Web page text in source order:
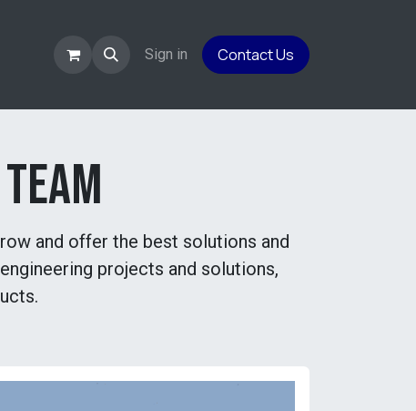
Sign in Contact Us
team
and offer the best solutions and
projects and solutions,